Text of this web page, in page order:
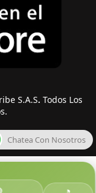
S.A.S. Todos Los
Chatea Con Nosotros